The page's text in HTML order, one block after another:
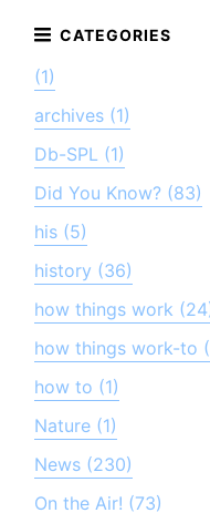
(1)
archives (1)
Db-SPL (1)
Did You Know? (83)
his (5)
history (36)
how things work
how things work-to
how to (1)
Nature (1)
News (230)
On the Air! (73)